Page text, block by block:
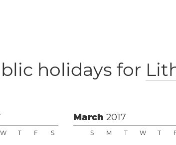
holidays for
W T F S
March2017
S M T W T